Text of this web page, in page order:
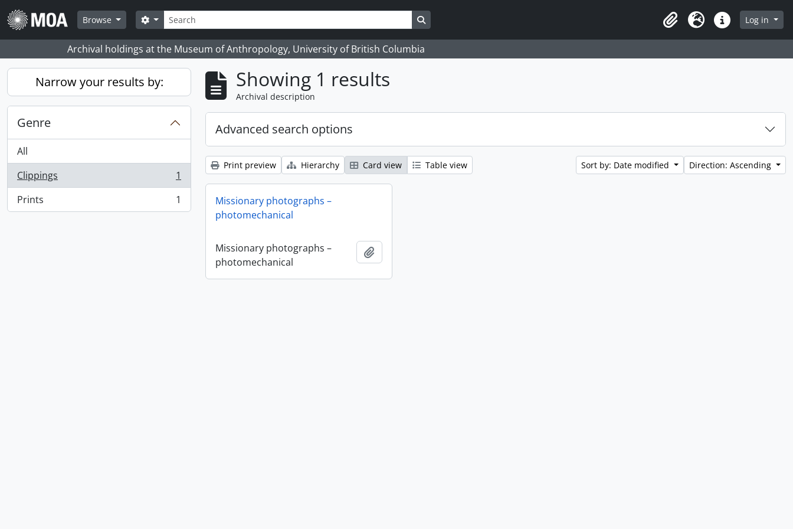
Skip to main content
Browse
Search
Search options Search in browse page
ClipboardLanguageQuick linksLog in
Archival holdings at the Museum of Anthropology, University of British Columbia
Narrow your results by:
Genre
All
Clippings
, 1 results
1
Prints
, 1 results 1
Showing 1 results
Archival description
Advanced search options
Print preview Hierarchy Card view Table view Sort by: Date modified Direction: Ascending
Missionary photographs –
photomechanical
Missionary photographs –
photomechanical